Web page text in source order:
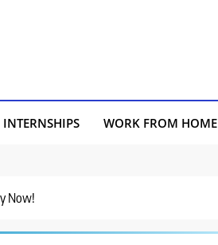
INTERNSHIPS WORK FROM HOME
Now!